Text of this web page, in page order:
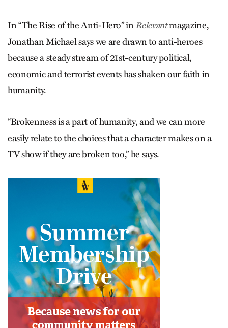
In “The Rise of the Anti-Hero” inRelevantmagazine,
Jonathan Michael says we are drawn to anti-heroes
because a steady stream of 21st-century political,
economic and terrorist events has shaken our faith in
humanity.
“Brokenness is a part of humanity, and we can more
easily relate to the choices that a character makes on a
TV show if they are broken too,” he says.